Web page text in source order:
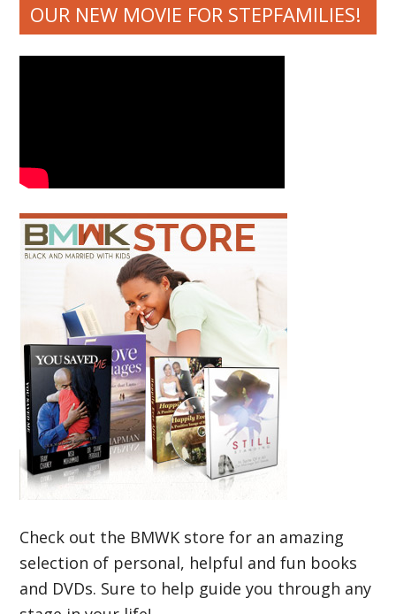
OUR NEW MOVIE FOR STEPFAMILIES!
Check out the BMWK store for an amazing
selection of personal, helpful and fun books
and DVDs. Sure to help guide you through any